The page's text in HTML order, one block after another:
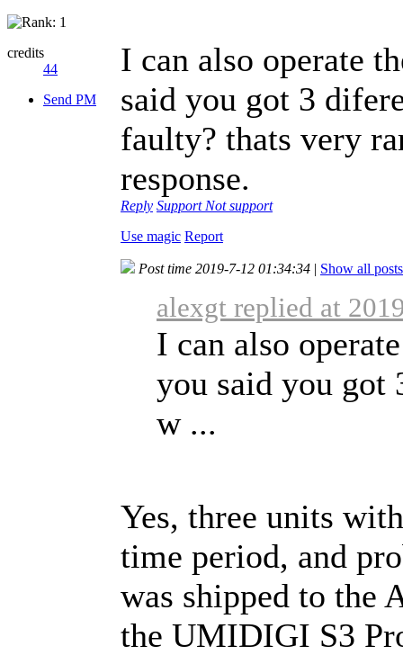
credits
44
Send PM
I can also operate
said you got 3
faulty? thats very
response.
Reply Support Not support
Use magic Report
Post time 2019-7-12 01:34:34 | Show all posts
alexgt replied at
I can also
you said you got
w ...
Yes, three units
time period, and
was shipped to the
the UMIDIGI S3